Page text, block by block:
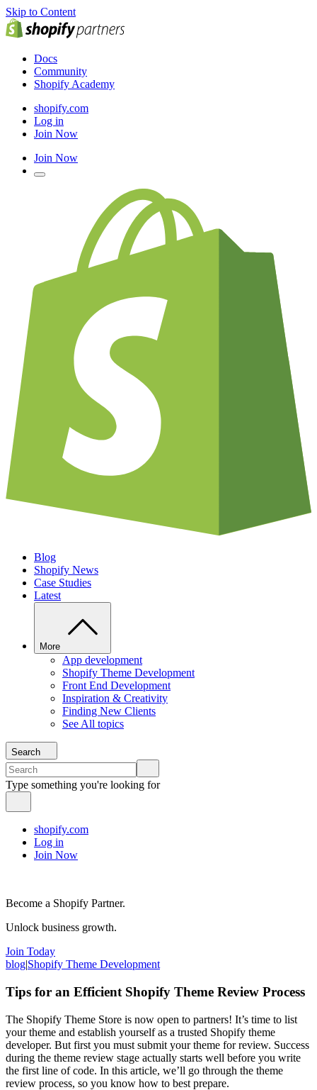
Skip to Content
Docs
Community
Shopify Academy
shopify.com
Log in
Join Now
Join Now
Blog
Shopify News
Case Studies
Latest
More
App development
Shopify Theme Development
Front End Development
Inspiration & Creativity
Finding New Clients
See All topics
Search
Type something you're looking for
shopify.com
Log in
Join Now
Become a Shopify Partner.
Unlock business growth.
Join Today
blog|Shopify Theme Development
Tips for an Efficient Shopify Theme Review Process
The Shopify Theme Store is now open to partners! It’s time to list
your theme and establish yourself as a trusted Shopify theme
developer. But first you must submit your theme for review. Success
during the theme review stage actually starts well before you write
the first line of code. In this article, we’ll go through the theme
review process, so you know how to best prepare.